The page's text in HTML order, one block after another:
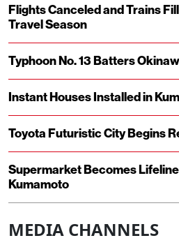
Flights Canceled and Trains
Travel Season
Typhoon No. 13 Batters
Instant Houses Installed in
Toyota Futuristic City Begins
Supermarket Becomes
Kumamoto
MEDIA CHANNELS